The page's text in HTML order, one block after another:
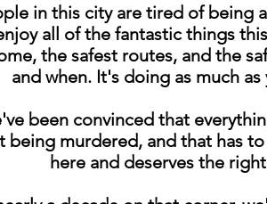
in this city are tired of being
all of the fantastic things
the safest routes, and the
and when. It's doing as much
been convinced that
being murdered, and that has
here and deserves the